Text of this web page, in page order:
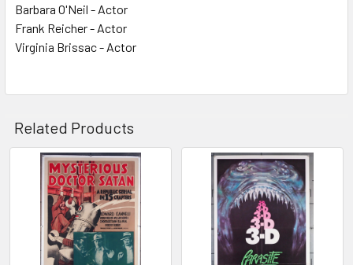
Barbara O'Neil - Actor
Frank Reicher - Actor
Virginia Brissac - Actor
Related Products
Related
Products